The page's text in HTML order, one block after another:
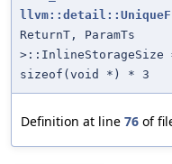
ReturnT, ParamTs
>::InlineStorageSize
sizeof(void *) * 3
Definition at line 76 of